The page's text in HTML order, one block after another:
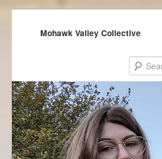
Mohawk Valley Collective